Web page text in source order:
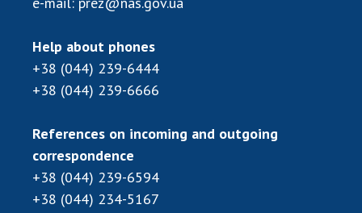
Help about phones
+38 (044) 239-6444
+38 (044) 239-6666
References on incoming and outgoing
correspondence
+38 (044) 239-6594
+38 (044) 234-5167